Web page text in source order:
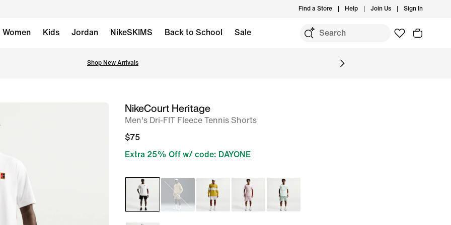
Find a Store Help Join Us Sign In
Women Kids Jordan NikeSKIMS Back to School Sale
Shop New Arrivals
imageNikeCourt Heritage
Men's Dri-FIT Fleece Tennis Shorts
$75
Extra 25% Off w/ code: DAYONE